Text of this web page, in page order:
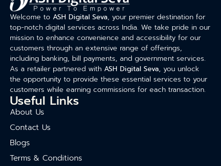
Welcome to ASH Digital Seva, your premier destination for
top-notch digital services across India. We take pride in our
mission to enhance convenience and accessibility for our
customers through an extensive range of offerings,
including banking, bill payments, and government services.
As a retailer partnered with ASH Digital Seva, you unlock
the opportunity to provide these essential services to your
customers while earning commissions for each transaction.
Useful Links
About Us
Contact Us
Blogs
Terms & Conditions